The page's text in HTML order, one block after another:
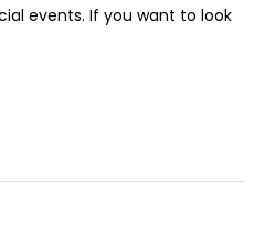
events. If you want to look